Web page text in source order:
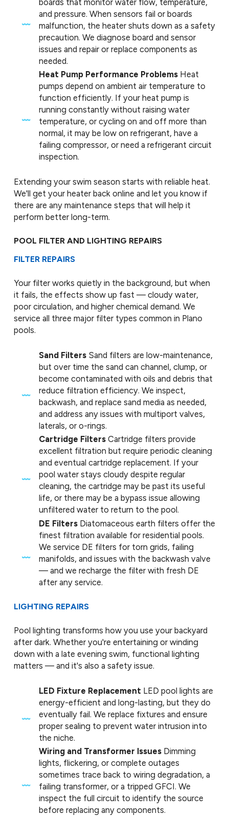
and pressure. When sensors fail or boards
malfunction, the heater shuts down as a safety
precaution. We diagnose board and sensor
issues and repair or replace components as
needed.
Heat Pump Performance Problems Heat
pumps depend on ambient air temperature to
function efficiently. If your heat pump is
running constantly without raising water
temperature, or cycling on and off more than
normal, it may be low on refrigerant, have a
failing compressor, or need a refrigerant circuit
inspection.
Extending your swim season starts with reliable heat.
We'll get your heater back online and let you know if
there are any maintenance steps that will help it
perform better long-term.
POOL FILTER AND LIGHTING REPAIRS
FILTER REPAIRS
Your filter works quietly in the background, but when
it fails, the effects show up fast — cloudy water,
poor circulation, and higher chemical demand. We
service all three major filter types common in Plano
pools.
Sand Filters Sand filters are low-maintenance,
but over time the sand can channel, clump, or
become contaminated with oils and debris that
reduce filtration efficiency. We inspect,
backwash, and replace sand media as needed,
and address any issues with multiport valves,
laterals, or o-rings.
Cartridge Filters Cartridge filters provide
excellent filtration but require periodic cleaning
and eventual cartridge replacement. If your
pool water stays cloudy despite regular
cleaning, the cartridge may be past its useful
life, or there may be a bypass issue allowing
unfiltered water to return to the pool.
DE Filters Diatomaceous earth filters offer the
finest filtration available for residential pools.
We service DE filters for torn grids, failing
manifolds, and issues with the backwash valve
— and we recharge the filter with fresh DE
after any service.
LIGHTING REPAIRS
Pool lighting transforms how you use your backyard
after dark. Whether you're entertaining or winding
down with a late evening swim, functional lighting
matters — and it's also a safety issue.
LED Fixture Replacement LED pool lights are
energy-efficient and long-lasting, but they do
eventually fail. We replace fixtures and ensure
proper sealing to prevent water intrusion into
the niche.
Wiring and Transformer Issues Dimming
lights, flickering, or complete outages
sometimes trace back to wiring degradation, a
failing transformer, or a tripped GFCI. We
inspect the full circuit to identify the source
before replacing any components.